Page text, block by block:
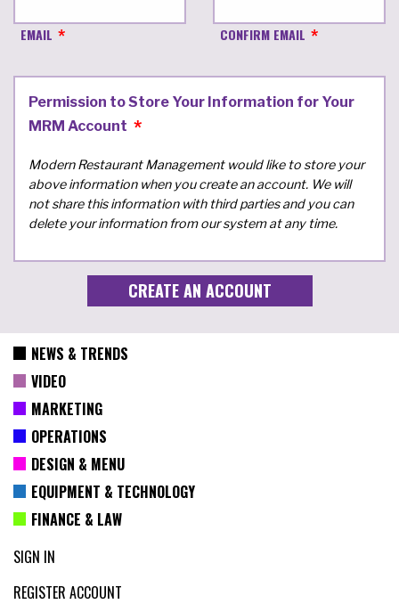
EMAIL CONFIRM EMAIL
Permission to Store Your Information for Your
MRM Account
Modern Restaurant Management would like to store your
above information when you create an account. We will
not share this information with third parties and you can
delete your information from our system at any time.
NEWS & TRENDS
VIDEO
MARKETING
OPERATIONS
DESIGN & MENU
EQUIPMENT & TECHNOLOGY
FINANCE & LAW
SIGN IN
REGISTER ACCOUNT